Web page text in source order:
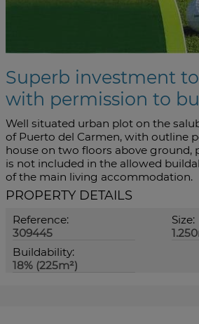
Superb investment
with permission to
Well situated urban plot on the
of Puerto del Carmen, with outline
house on two floors above ground,
is not included in the allowed
of the main living accommodation.
PROPERTY DETAILS
Reference:
309445
Size:
Buildability:
18% (225m²)